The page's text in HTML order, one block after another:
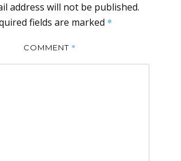
address will not be published.
fields are marked *
COMMENT *